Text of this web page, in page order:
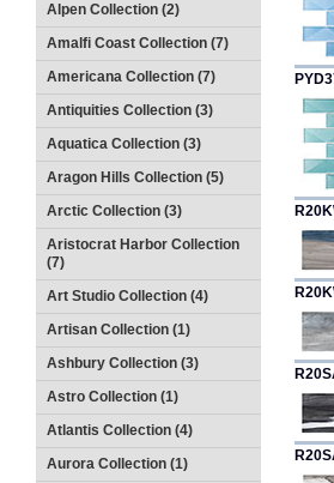
Alpen Collection (2)
Amalfi Coast Collection (7)
Americana Collection (7)
Antiquities Collection (3)
Aquatica Collection (3)
Aragon Hills Collection (5)
Arctic Collection (3)
Aristocrat Harbor Collection
(7)
Art Studio Collection (4)
Artisan Collection (1)
Ashbury Collection (3)
Astro Collection (1)
Atlantis Collection (4)
Aurora Collection (1)